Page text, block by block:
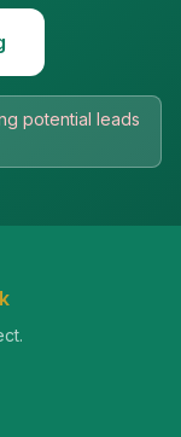
potential leads